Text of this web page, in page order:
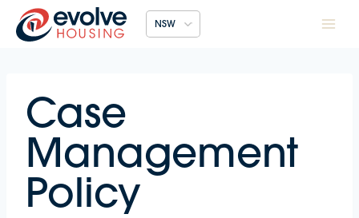
content
NSW
Case
Management
Policy